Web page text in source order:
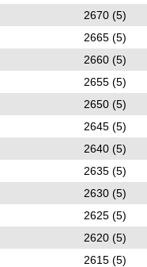
2670 (5)
2665 (5)
2660 (5)
2655 (5)
2650 (5)
2645 (5)
2640 (5)
2635 (5)
2630 (5)
2625 (5)
2620 (5)
2615 (5)